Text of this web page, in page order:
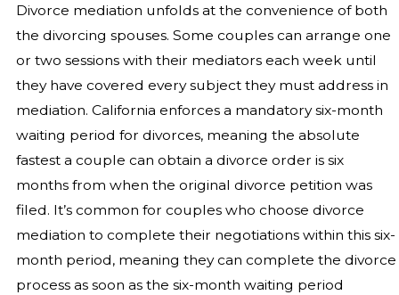
Divorce mediation unfolds at the convenience of both
the divorcing spouses. Some couples can arrange one
or two sessions with their mediators each week until
they have covered every subject they must address in
mediation. California enforces a mandatory six-month
waiting period for divorces, meaning the absolute
fastest a couple can obtain a divorce order is six
months from when the original divorce petition was
filed. It’s common for couples who choose divorce
mediation to complete their negotiations within this six-
month period, meaning they can complete the divorce
process as soon as the six-month waiting period